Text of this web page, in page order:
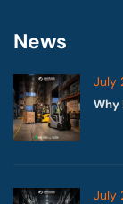
News
July
Why
July